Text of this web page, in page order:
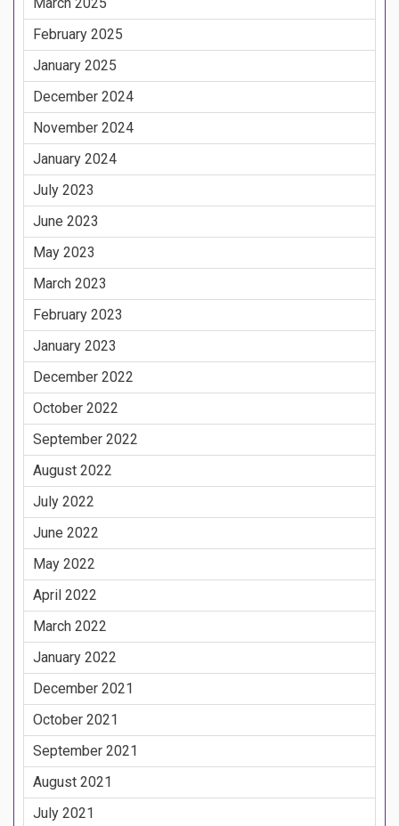
March 2025
February 2025
January 2025
December 2024
November 2024
January 2024
July 2023
June 2023
May 2023
March 2023
February 2023
January 2023
December 2022
October 2022
September 2022
August 2022
July 2022
June 2022
May 2022
April 2022
March 2022
January 2022
December 2021
October 2021
September 2021
August 2021
July 2021